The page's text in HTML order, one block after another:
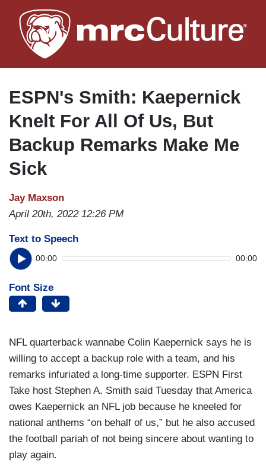
to
main
ESPN's Smith: Kaepernick
Knelt For All Of Us, But
Backup Remarks Make Me
Sick
Jay Maxson
April 20th, 2022 12:26 PM
Text to Speech
00:00 00:00
Font Size
NFL quarterback wannabe Colin Kaepernick says he is
willing to accept a backup role with a team, and his
remarks infuriated a long-time supporter. ESPN First
Take host Stephen A. Smith said Tuesday that America
owes Kaepernick an NFL job because he kneeled for
national anthems “on behalf of us,” but he also accused
the football pariah of not being sincere about wanting to
play again.